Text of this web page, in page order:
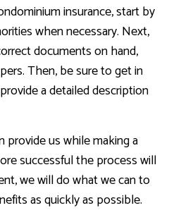
insurance, start by
when necessary. Next,
documents on hand,
Then, be sure to get in
a detailed description
provide us while making a
successful the process will
we will do what we can to
as quickly as possible.